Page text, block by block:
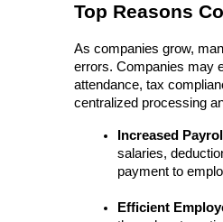
Top Reasons
As companies grow,
errors. Companies may
attendance, tax
centralized processing
Increased
salaries,
payment to
Efficient